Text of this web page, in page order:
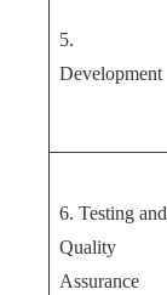
5.
Development
6. Testing and
Quality
Assurance